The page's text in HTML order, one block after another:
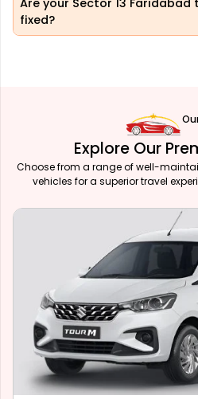
Are your Sector 13
fixed?
Explore Our
Choose from a range of well-
vehicles for a superior travel